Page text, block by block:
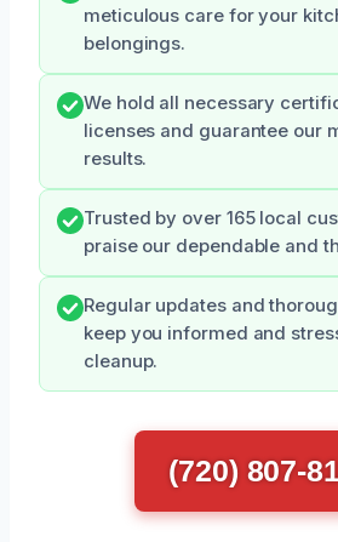
meticulous care for your
belongings.
We hold all necessary
licenses and guarantee our
results.
Trusted by over 165 local
praise our dependable and
Regular updates and
keep you informed and
cleanup.
(720) 807-